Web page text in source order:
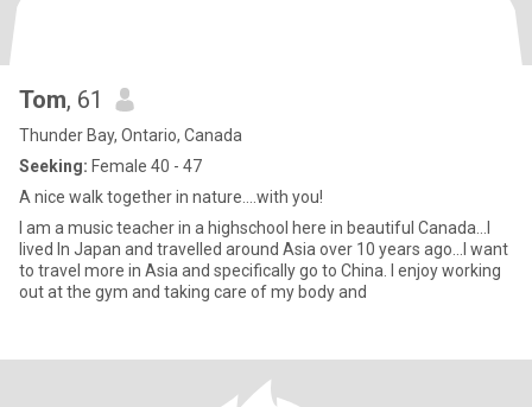
Tom, 61
Thunder Bay, Ontario, Canada
Seeking: Female 40 - 47
A nice walk together in nature....with you!
I am a music teacher in a highschool here in beautiful Canada...I
lived In Japan and travelled around Asia over 10 years ago...I want
to travel more in Asia and specifically go to China. I enjoy working
out at the gym and taking care of my body and